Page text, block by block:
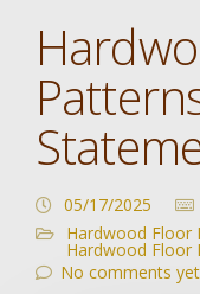
05/17/2025
Hardwood Floor
Hardwood Floor
No comments yet